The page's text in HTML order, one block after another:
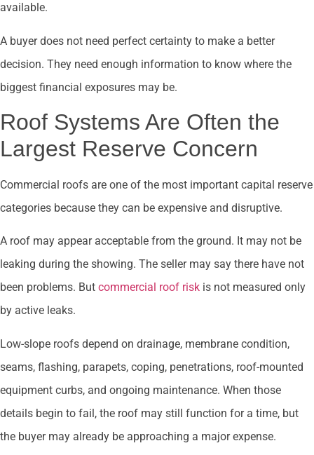
available.
A buyer does not need perfect certainty to make a better
decision. They need enough information to know where the
biggest financial exposures may be.
Roof Systems Are Often the
Largest Reserve Concern
Commercial roofs are one of the most important capital reserve
categories because they can be expensive and disruptive.
A roof may appear acceptable from the ground. It may not be
leaking during the showing. The seller may say there have not
been problems. But commercial roof risk is not measured only
by active leaks.
Low-slope roofs depend on drainage, membrane condition,
seams, flashing, parapets, coping, penetrations, roof-mounted
equipment curbs, and ongoing maintenance. When those
details begin to fail, the roof may still function for a time, but
the buyer may already be approaching a major expense.